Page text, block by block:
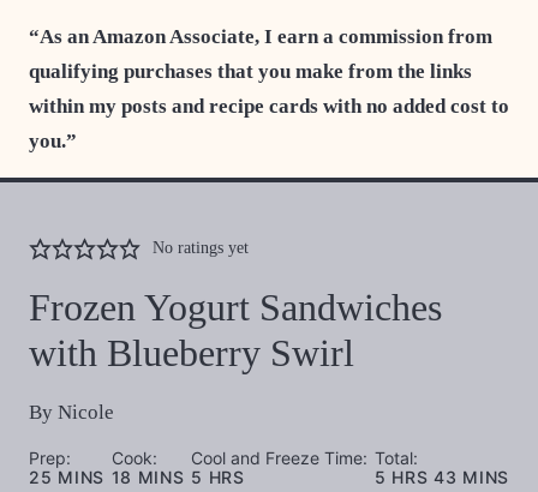
“As an Amazon Associate, I earn a commission from
qualifying purchases that you make from the links
within my posts and recipe cards with no added cost to
you.”
No ratings yet
Frozen Yogurt Sandwiches
with Blueberry Swirl
By Nicole
Prep:
25 MINUTES
MINS
Cook:
18 MINUTES
MINS
Cool and Freeze Time:
5 HOURS
HRS
Total:
5 HOURS
HRS 43 MINUTES
MINS